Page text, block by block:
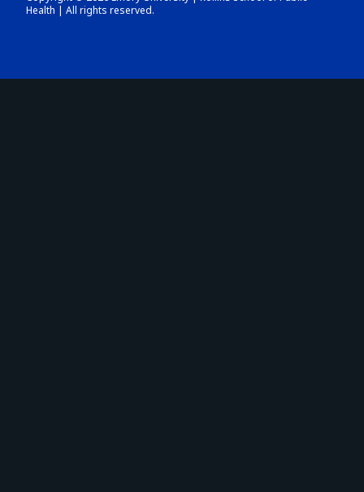
Health | All rights reserved.